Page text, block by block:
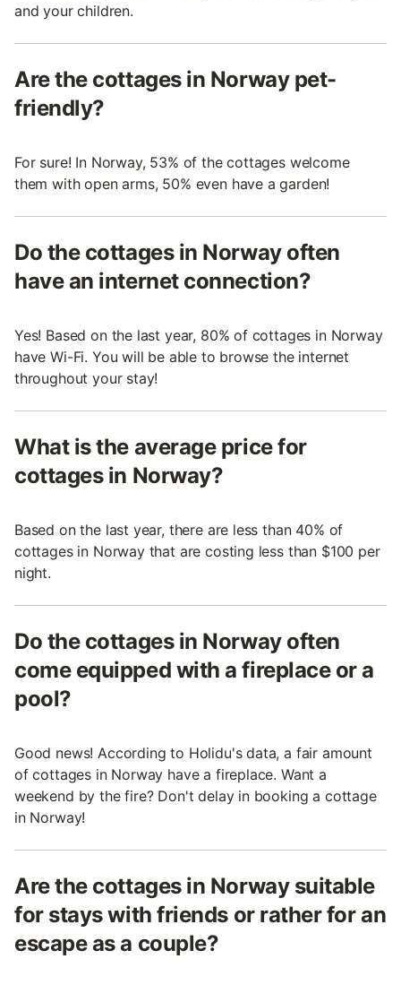
and your children.
Are the cottages in Norway pet-
friendly?
For sure! In Norway, 53% of the cottages welcome
them with open arms, 50% even have a garden!
Do the cottages in Norway often
have an internet connection?
Yes! Based on the last year, 80% of cottages in Norway
have Wi-Fi. You will be able to browse the internet
throughout your stay!
What is the average price for
cottages in Norway?
Based on the last year, there are less than 40% of
cottages in Norway that are costing less than $100 per
night.
Do the cottages in Norway often
come equipped with a fireplace or a
pool?
Good news! According to Holidu's data, a fair amount
of cottages in Norway have a fireplace. Want a
weekend by the fire? Don't delay in booking a cottage
in Norway!
Are the cottages in Norway suitable
for stays with friends or rather for an
escape as a couple?